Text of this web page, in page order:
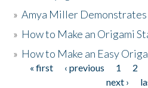
»Amya Miller
» How to Make an Origami
» How to Make an Easy
Pages
« first ‹ previous 1 2
next ›